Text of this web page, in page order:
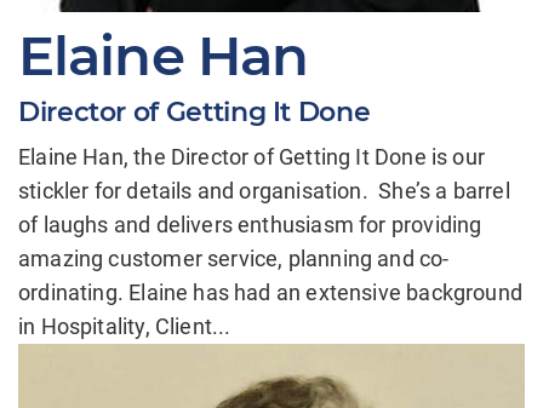
Elaine Han
Director of Getting It Done
Elaine Han, the Director of Getting It Done is our
stickler for details and organisation. She’s a barrel
of laughs and delivers enthusiasm for providing
amazing customer service, planning and co-
ordinating. Elaine has had an extensive background
in Hospitality, Client...